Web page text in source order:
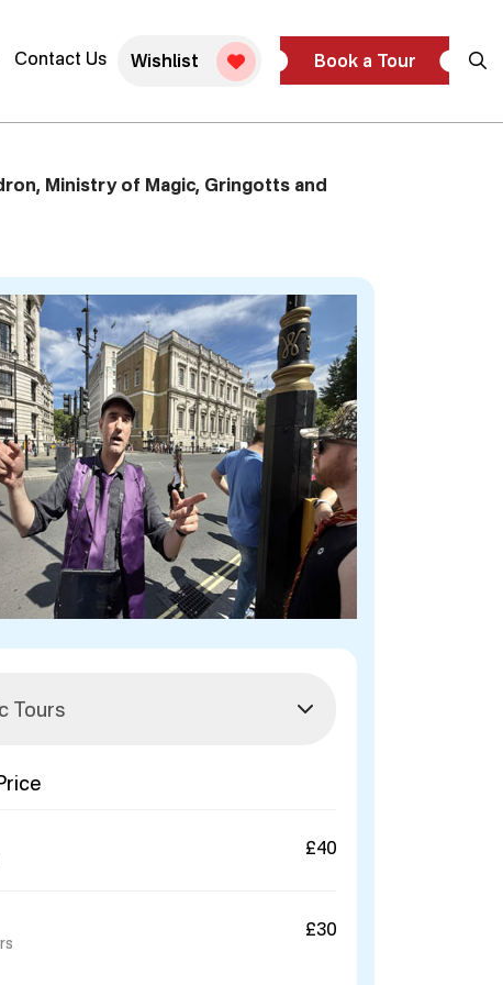
Contact Us Wishlist Book a Tour
Tour
Ministry of Magic, Gringotts and
£40
£30